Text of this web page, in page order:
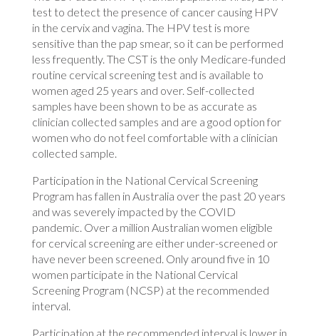
test to detect the presence of cancer causing HPV
in the cervix and vagina. The HPV test is more
sensitive than the pap smear, so it can be performed
less frequently. The CST is the only Medicare-funded
routine cervical screening test and is available to
women aged 25 years and over. Self-collected
samples have been shown to be as accurate as
clinician collected samples and are a good option for
women who do not feel comfortable with a clinician
collected sample.
Participation in the National Cervical Screening
Program has fallen in Australia over the past 20 years
and was severely impacted by the COVID
pandemic. Over a million Australian women eligible
for cervical screening are either under-screened or
have never been screened. Only around five in 10
women participate in the National Cervical
Screening Program (NCSP) at the recommended
interval.
Participation at the recommended interval is lower in